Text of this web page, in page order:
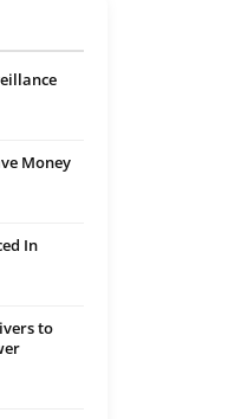
Money
In
to